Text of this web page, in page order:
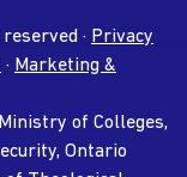
· Privacy
· Marketing &
of Colleges,
Ontario